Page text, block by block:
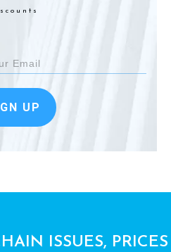
UP
ISSUES, PRICES